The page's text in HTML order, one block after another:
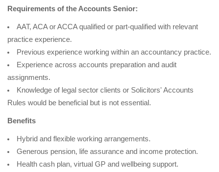
Requirements of the Accounts Senior:
AAT, ACA or ACCA qualified or part-qualified with relevant
practice experience.
Previous experience working within an accountancy practice.
Experience across accounts preparation and audit
assignments.
Knowledge of legal sector clients or Solicitors' Accounts
Rules would be beneficial but is not essential.
Benefits
Hybrid and flexible working arrangements.
Generous pension, life assurance and income protection.
Health cash plan, virtual GP and wellbeing support.